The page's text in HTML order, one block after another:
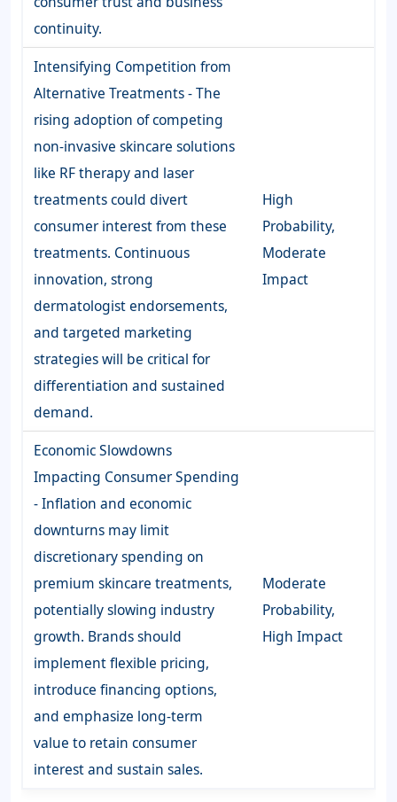
continuity.
Intensifying Competition from
Alternative Treatments - The
rising adoption of competing
non-invasive skincare solutions
like RF therapy and laser
treatments could divert
consumer interest from these
treatments. Continuous
innovation, strong
dermatologist endorsements,
and targeted marketing
strategies will be critical for
differentiation and sustained
demand.
High
Probability,
Moderate
Impact
Economic Slowdowns
Impacting Consumer Spending
- Inflation and economic
downturns may limit
discretionary spending on
premium skincare treatments,
potentially slowing industry
growth. Brands should
implement flexible pricing,
introduce financing options,
and emphasize long-term
value to retain consumer
interest and sustain sales.
Moderate
Probability,
High Impact